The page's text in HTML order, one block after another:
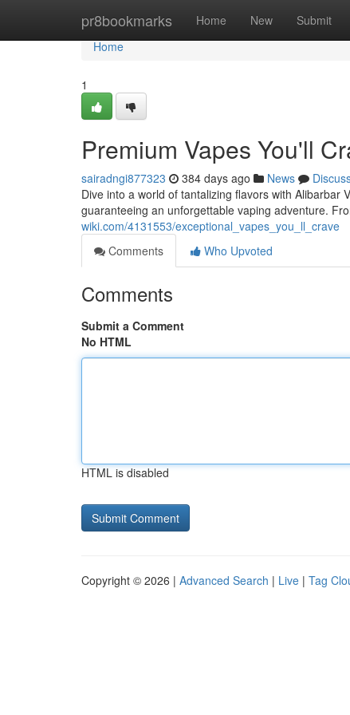
pr8bookmarks Home New Submit
Home
Home
1
Premium Vapes You'll
sairadngi877323 384 days ago News
Dive into a world of tantalizing flavors with Alibarbar
guaranteeing an unforgettable vaping adventure.
wiki.com/4131553/exceptional_vapes_you_ll_crave
Comments
Who Upvoted
Comments
Submit a Comment
No HTML
HTML is disabled
Copyright © 2026 | Advanced Search | Live | Tag